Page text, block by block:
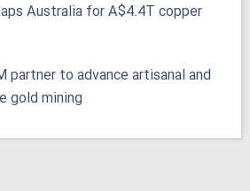
Australia for A$4.4T copper
partner to advance artisanal and
gold mining